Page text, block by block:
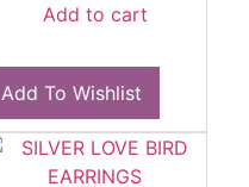
Add to cart
Add To Wishlist